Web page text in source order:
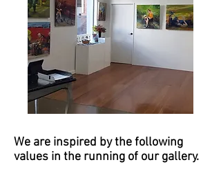
We are inspired by the following
values in the running of our gallery.